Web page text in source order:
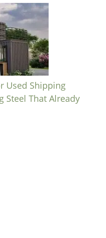
Used Shipping
Steel That Already